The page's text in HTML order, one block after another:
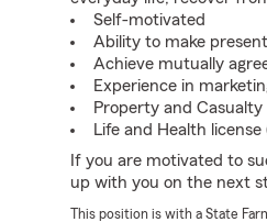
Self-motivated
Ability to make
Achieve mutually
Experience in
Property and
Life and Health
If you are motivated to
up with you on the next
This position is with a State